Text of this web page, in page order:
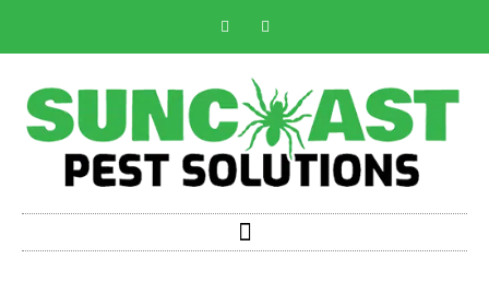
F
a
c
o
o
k
-
f
I
n
s
r
a
m